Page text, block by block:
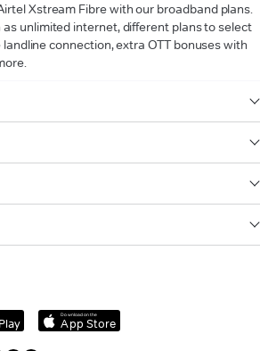
Xstream Fibre with our broadband plans.
unlimited internet, different plans to select
connection, extra OTT bonuses with
Download on the
App Store